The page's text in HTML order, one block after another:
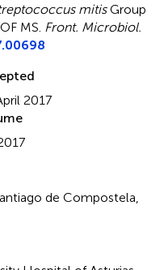
mitisGroup
MS Front. Microbiol.
2017
de Compostela,